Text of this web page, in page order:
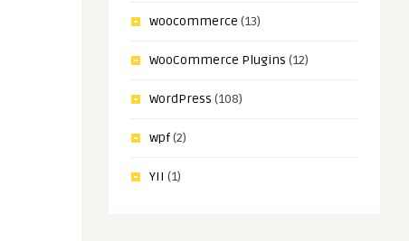
woocommerce (13)
WooCommerce Plugins (12)
WordPress (108)
wpf(2)
YII (1)